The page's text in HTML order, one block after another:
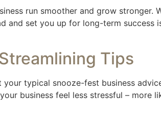
run smoother and grow stronger.
and set you up for long-term success
Tips
typical snooze-fest business
business feel less stressful – more